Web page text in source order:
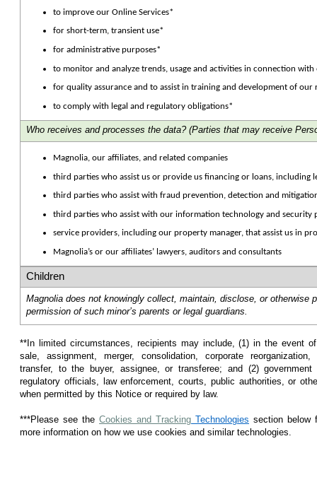
to improve our Online Services*
for short-term, transient use*
for administrative purposes*
to monitor and analyze trends, usage and activities in connection with
for quality assurance and to assist in training and development of our
to comply with legal and regulatory obligations*
Who receives and processes the data? (Parties that may receive
Magnolia, our affiliates, and related companies
third parties who assist us or provide us financing or loans, including
third parties who assist with fraud prevention, detection and
third parties who assist with our information technology and security
service providers, including our property manager, that assist us in
Magnolia’s or our affiliates’ lawyers, auditors and consultants
Children
Magnolia does not knowingly collect, maintain, disclose, or otherwise
permission of such minor’s parents or legal guardians.
**In limited circumstances, recipients may include, (1) in the event
sale, assignment, merger, consolidation, corporate reorganization,
transfer, to the buyer, assignee, or transferee; and (2) government
regulatory officials, law enforcement, courts, public authorities, or
when permitted by this Notice or required by law.
***Please see the Cookies and Tracking Technologies section below
more information on how we use cookies and similar technologies.